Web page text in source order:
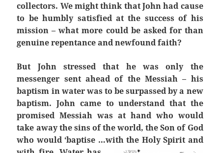
collectors. We might think that John had cause
to be humbly satisfied at the success of his
mission – what more could be asked for than
genuine repentance and newfound faith?
But John stressed that he was only the
messenger sent ahead of the Messiah – his
baptism in water was to be surpassed by a new
baptism. John came to understand that the
promised Messiah was at hand who would
take away the sins of the world, the Son of God
who would ‘baptise …with the Holy Spirit and